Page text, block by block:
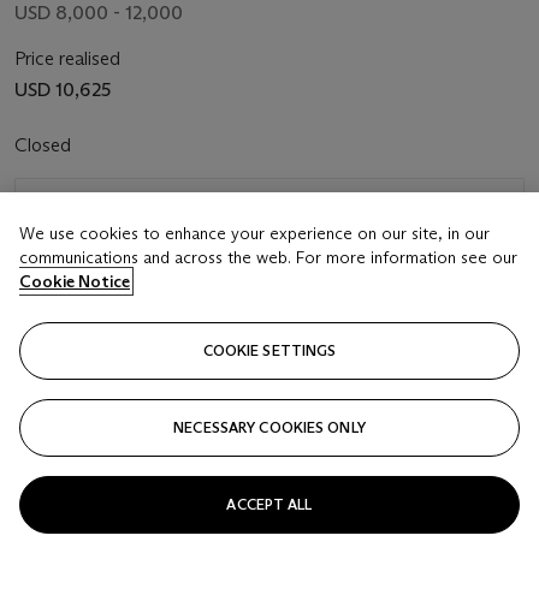
USD 8,000 - 12,000
Price realised
USD 10,625
Closed
We use cookies to enhance your experience on our site, in our
communications and across the web. For more information see our
Cookie Notice
COOKIE SETTINGS
NECESSARY COOKIES ONLY
ACCEPT ALL